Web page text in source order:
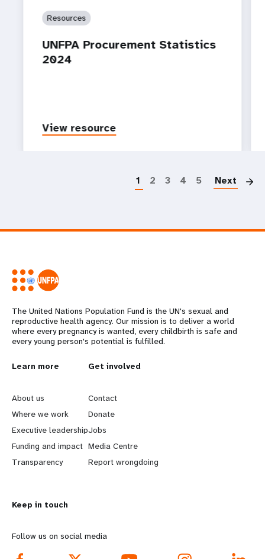
Resources
UNFPA Procurement Statistics
2024
View resource
1 2 3 4 5 Next
The United Nations Population Fund is the UN's sexual and
reproductive health agency. Our mission is to deliver a world
where every pregnancy is wanted, every childbirth is safe and
every young person's potential is fulfilled.
L
e
a
r
n
o
r
Learn more
About us
Where we work
Executive leadership
Funding and impact
Transparency
G
o
b
e
y
d
Get involved
Contact
Donate
Jobs
Media Centre
Report wrongdoing
Keep in touch
Follow us on social media